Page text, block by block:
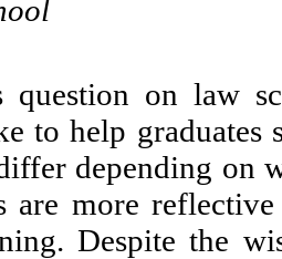
question on law
to help graduates
depending on
are more
Despite the